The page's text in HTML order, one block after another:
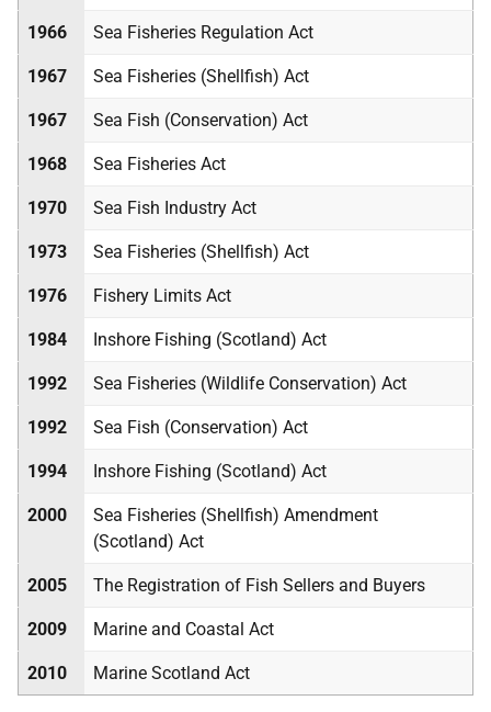
1966 Sea Fisheries Regulation Act
1967 Sea Fisheries (Shellfish) Act
1967 Sea Fish (Conservation) Act
1968 Sea Fisheries Act
1970 Sea Fish Industry Act
1973 Sea Fisheries (Shellfish) Act
1976 Fishery Limits Act
1984 Inshore Fishing (Scotland) Act
1992 Sea Fisheries (Wildlife Conservation) Act
1992 Sea Fish (Conservation) Act
1994 Inshore Fishing (Scotland) Act
2000
Sea Fisheries (Shellfish) Amendment
(Scotland) Act
2005 The Registration of Fish Sellers and Buyers
2009 Marine and Coastal Act
2010 Marine Scotland Act